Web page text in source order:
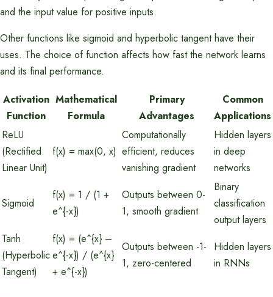
and the input value for positive inputs.
Other functions like sigmoid and hyperbolic tangent have their
uses. The choice of function affects how fast the network learns
and its final performance.
Activation
Function
Mathematical
Formula
Primary
Advantages
Common
Applications
ReLU
(Rectified
Linear Unit)
f(x) = max(0, x)
Computationally
efficient, reduces
vanishing gradient
Hidden layers
in deep
networks
Sigmoid
f(x) = 1 / (1 +
e^{-x})
Outputs between 0-
1, smooth gradient
Binary
classification
output layers
Tanh
(Hyperbolic
Tangent)
f(x) = (e^{x} –
e^{-x}) / (e^{x}
+ e^{-x})
Outputs between -1-
1, zero-centered
Hidden layers
in RNNs